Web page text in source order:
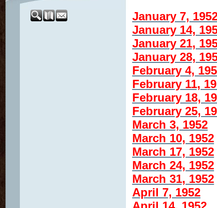
January 7,
January 14,
January 21,
January 28,
February 4,
February 11,
February 18,
February 25,
March 3, 1952
March 10, 1952
March 17, 1952
March 24, 1952
March 31, 1952
April 7, 1952